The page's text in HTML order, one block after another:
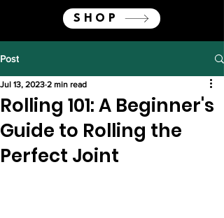
SHOP
Post
Rolling 101: A Beginner's
Guide to Rolling the
Perfect Joint
Jul 13, 2023 2 min read